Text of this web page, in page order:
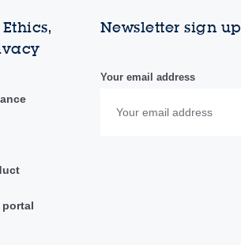
portal
Newsletter sign up
Your email address